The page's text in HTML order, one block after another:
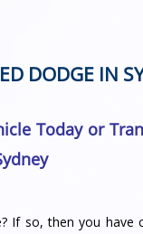
DODGE IN
Today or
If so, then you have